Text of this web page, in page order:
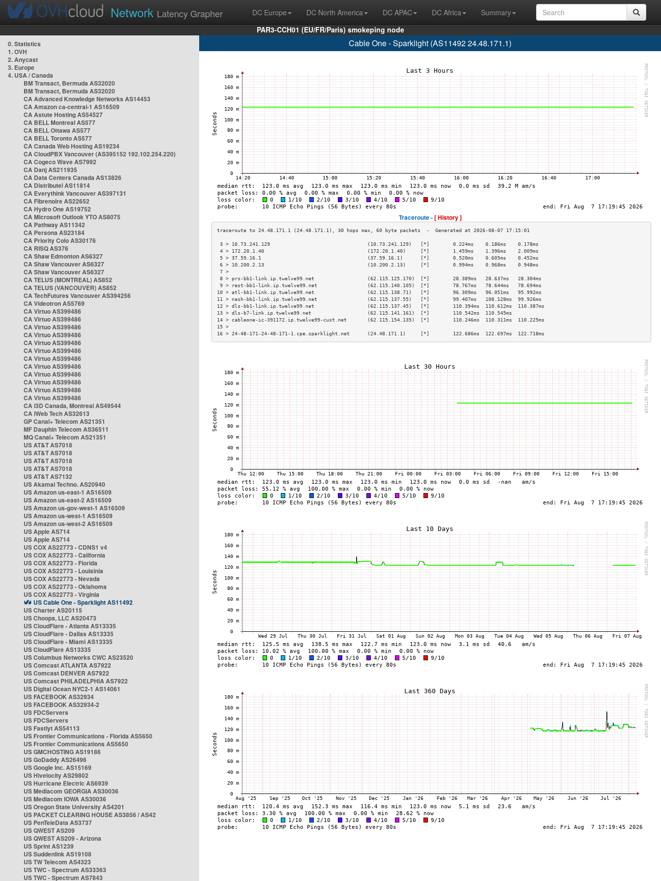
Network Latency Grapher DC Europe DC North America DC APAC DC Africa
Summary
PAR3-CCH01 (EU/FR/Paris) smokeping node
0. Statistics
1. OVH
2. Anycast
3. Europe
4. USA / Canada
BM Transact, Bermuda AS32020
BM Transact, Bermuda AS32020
CA Advanced Knowledge Networks AS14453
CA Amazon ca-central-1 AS16509
CA Astute Hosting AS54527
CA BELL Montreal AS577
CA BELL Ottawa AS577
CA BELL Toronto AS577
CA Canada Web Hosting AS19234
CA CloudPBX Vancouver (AS395152 192.102.254.220)
CA Cogeco Wave AS7992
CA Danj AS211935
CA Data Centers Canada AS13826
CA Distributel AS11814
CA Everythink Vancouver AS397131
CA Fibrenoire AS22652
CA Hydro One AS19752
CA Microsoft Outlook YTO AS8075
CA Pathway AS11342
CA Persona AS23184
CA Priority Colo AS30176
CA RISQ AS376
CA Shaw Edmonton AS6327
CA Shaw Vancouver AS6327
CA Shaw Vancouver AS6327
CA TELUS (MONTREAL) AS852
CA TELUS (VANCOUVER) AS852
CA TechFutures Vancouver AS394256
CA Videotron AS5769
CA Virtuo AS399486
CA Virtuo AS399486
CA Virtuo AS399486
CA Virtuo AS399486
CA Virtuo AS399486
CA Virtuo AS399486
CA Virtuo AS399486
CA Virtuo AS399486
CA Virtuo AS399486
CA Virtuo AS399486
CA Virtuo AS399486
CA Virtuo AS399486
CA i3D Canada, Montreal AS49544
CA iWeb Tech AS32613
GP Canal+ Telecom AS21351
MF Dauphin Telecom AS36511
MQ Canal+ Telecom AS21351
US AT&T AS7018
US AT&T AS7018
US AT&T AS7018
US AT&T AS7018
US AT&T AS7132
US Akamai Techno. AS20940
US Amazon us-east-1 AS16509
US Amazon us-east-2 AS16509
US Amazon us-gov-west-1 AS16509
US Amazon us-west-1 AS16509
US Amazon us-west-2 AS16509
US Apple AS714
US Apple AS714
US COX AS22773 - CDNS1 v4
US COX AS22773 - California
US COX AS22773 - Florida
US COX AS22773 - Louisinia
US COX AS22773 - Nevada
US COX AS22773 - Oklahoma
US COX AS22773 - Virginia
US Cable One - Sparklight AS11492
US Charter AS20115
US Choopa, LLC AS20473
US CloudFlare - Atlanta AS13335
US CloudFlare - Dallas AS13335
US CloudFlare - Miami AS13335
US CloudFlare AS13335
US Columbus Networks CWC AS23520
US Comcast ATLANTA AS7922
US Comcast DENVER AS7922
US Comcast PHILADELPHIA AS7922
US Digital Ocean NYC2-1 AS14061
US FACEBOOK AS32934
US FACEBOOK AS32934-2
US FDCServers
US FDCServers
US Fastlyt AS54113
US Frontier Communications - Florida AS5650
US Frontier Communications AS5650
US GMCHOSTING AS19186
US GoDaddy AS26496
US Google Inc. AS15169
US Hivelocity AS29802
US Hurricane Electric AS6939
US Mediacom GEORGIA AS30036
US Mediacom IOWA AS30036
US Oregon State University AS4201
US PACKET CLEARING HOUSE AS3856 / AS42
US PenTeleData AS3737
US QWEST AS209
US QWEST AS209 - Arizona
US Sprint AS1239
US Suddenlink AS19108
US TW Telecom AS4323
US TWC - Spectrum AS33363
US TWC - Spectrum AS7843
Cable One - Sparklight (AS11492 24.48.171.1)
Traceroute -[ History ]
3 > 10.73.241.129                                 (10.73.241.129)   [*]        0.224ms    0.186ms    0.178ms
4 > 172.20.1.40                                   (172.20.1.40)     [*]        1.459ms    1.396ms    2.009ms
5 > 37.59.16.1                                    (37.59.16.1)      [*]        0.520ms    0.605ms    0.452ms
6 > 10.200.2.13                                   (10.200.2.13)     [*]        0.994ms    0.968ms    0.948ms
7 >
8 > prs-bb1-link.ip.twelve99.net                  (62.115.125.170)  [*]        28.389ms   28.637ms   28.304ms
9 > rest-bb1-link.ip.twelve99.net                 (62.115.140.105)  [*]        78.767ms   78.644ms   78.694ms
10 > atl-bb1-link.ip.twelve99.net                  (62.115.138.71)   [*]        96.309ms   96.051ms   95.992ms
11 > nash-bb1-link.ip.twelve99.net                 (62.115.137.55)   [*]        99.407ms   108.128ms  99.926ms
12 > dls-bb1-link.ip.twelve99.net                  (62.115.137.45)   [*]        110.394ms  110.612ms  110.387ms
13 > dls-b7-link.ip.twelve99.net                   (62.115.141.161)  [*]        110.542ms  110.545ms
14 > cableone-ic-391172.ip.twelve99-cust.net       (62.115.154.135)  [*]        110.246ms  110.311ms  110.225ms
15 >
16 > 24-48-171-24-48-171-1.cpe.sparklight.net      (24.48.171.1)     [*]        122.686ms  122.697ms  122.718ms